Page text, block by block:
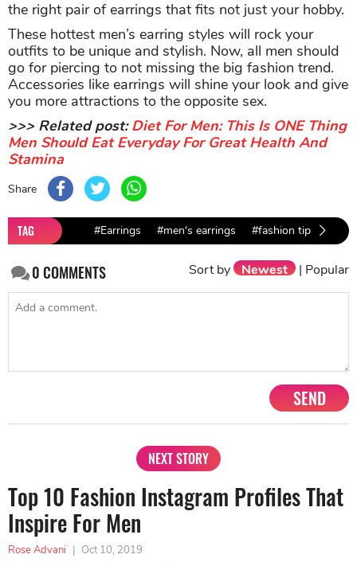
the right pair of earrings that fits not just your hobby.
These hottest men’s earring styles will rock your
outfits to be unique and stylish. Now, all men should
go for piercing to not missing the big fashion trend.
Accessories like earrings will shine your look and give
you more attractions to the opposite sex.
>>> Related post:Diet For Men: This Is ONE Thing
Men Should Eat Everyday For Great Health And
Stamina
Share
TAG #Earrings #men's earrings #fashion tips for
0COMMENTS Sort by Newest | Popular
SEND
NEXT STORY
Top 10 Fashion Instagram Profiles That
Inspire For Men
Rose Advani Oct 10, 2019